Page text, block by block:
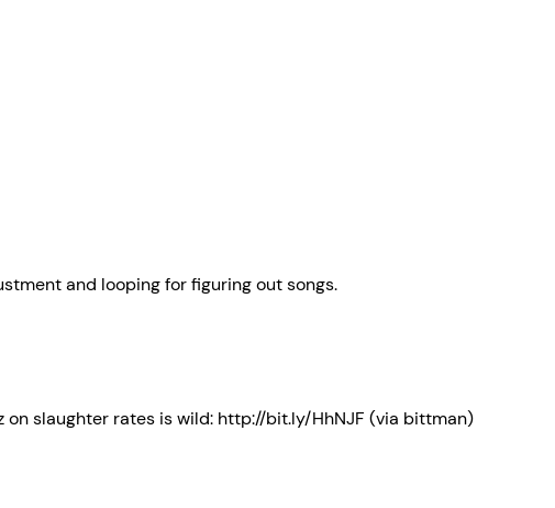
and looping for figuring out songs.
on slaughter rates is wild: http://bit.ly/HhNJF (via bittman)